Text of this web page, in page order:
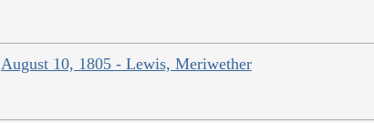
August 10, 1805 - Lewis, Meriwether